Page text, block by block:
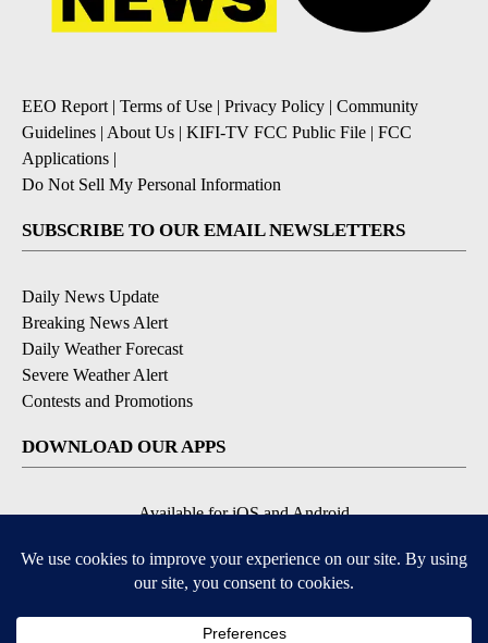
EEO Report| Terms of Use | Privacy Policy | Community
Guidelines | About Us | KIFI-TV FCC Public File | FCC
Applications |
Do Not Sell My Personal Information
SUBSCRIBE TO OUR EMAIL NEWSLETTERS
Daily News Update
Breaking News Alert
Daily Weather Forecast
Severe Weather Alert
Contests and Promotions
DOWNLOAD OUR APPS
Available for iOS and Android